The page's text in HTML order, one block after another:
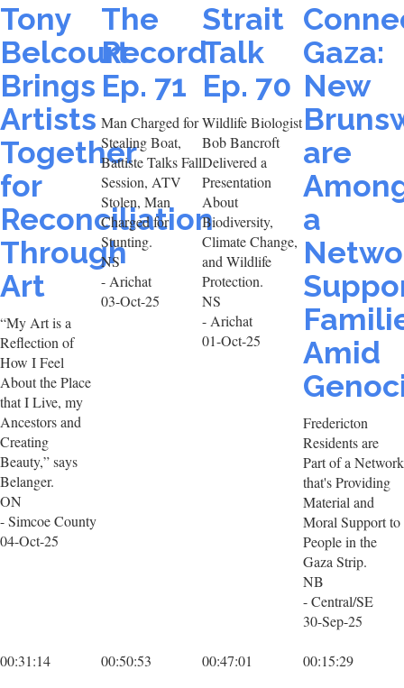
Tony
Belcourt
Brings
Artists
Together
for
Reconciliation
Through
Art
“My Art is a
Reflection of
How I Feel
About the Place
that I Live, my
Ancestors and
Creating
Beauty,” says
Belanger.
ON
- Simcoe County
04-Oct-25
The
Record
Ep. 71
Man Charged for
Stealing Boat,
Battiste Talks Fall
Session, ATV
Stolen, Man
Charged for
Stunting.
NS
- Arichat
03-Oct-25
Strait
Talk
Ep. 70
Wildlife Biologist
Bob Bancroft
Delivered a
Presentation
About
Biodiversity,
Climate Change,
and Wildlife
Protection.
NS
- Arichat
01-Oct-25
Gaza:
New
are
a
Amid
Fredericton
Residents are
Part of a Network
that's Providing
Material and
Moral Support to
People in the
Gaza Strip.
NB
- Central/SE
30-Sep-25
00:31:14 00:50:53 00:47:01 00:15:29